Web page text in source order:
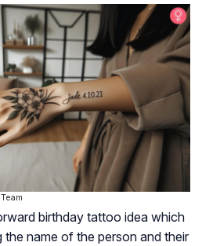
birthday tattoo idea which
name of the person and their